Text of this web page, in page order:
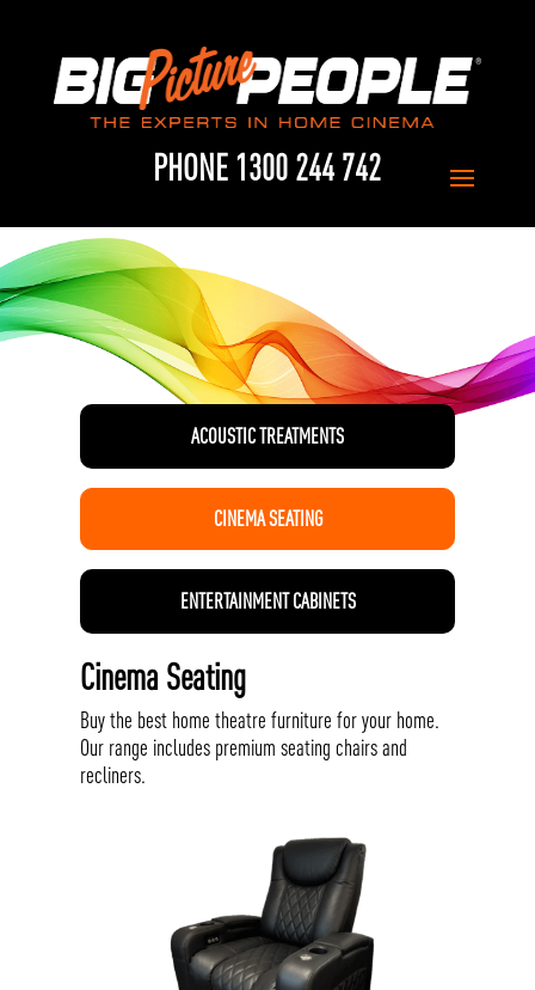
PHONE 1300 244 742
ACOUSTIC TREATMENTS
CINEMA SEATING
ENTERTAINMENT CABINETS
Cinema Seating
Buy the best home theatre furniture for your home.
Our range includes premium seating chairs and
recliners.